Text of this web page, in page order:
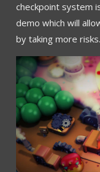
checkpoint system
demo which will
by taking more risks.